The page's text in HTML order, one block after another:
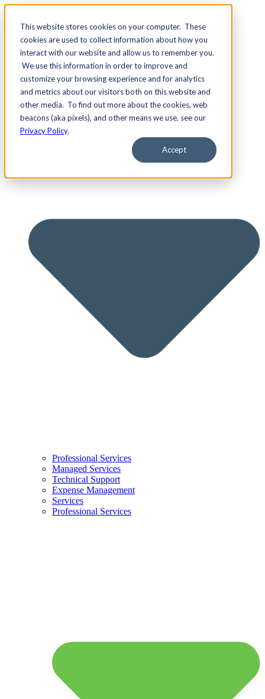
This website stores cookies on your computer. These
cookies are used to collect information about how you
interact with our website and allow us to remember you.
We use this information in order to improve and
customize your browsing experience and for analytics
and metrics about our visitors both on this website and
other media. To find out more about the cookies, web
beacons (aka pixels), and other means we use, see our
Privacy Policy.
Accept
Services
Professional Services
Managed Services
Technical Support
Expense Management
Services
Professional Services